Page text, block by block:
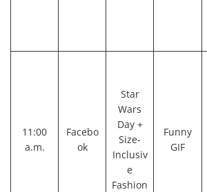
11:00
a.m.
Facebo
ok
Star
Wars
Day +
Size-
Inclusiv
e
Fashion
Funny
GIF